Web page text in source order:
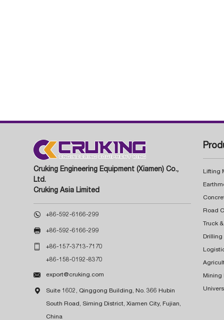
Cruking Engineering Equipment (Xiamen) Co.,
Ltd.
Cruking Asia Limited
 +86-592-6166-299
 +86-592-6166-299
 +86-157-3713-7170
+86-158-0192-8370
 export@cruking.com
 Suite 1602, Qinggong Building, No. 366 Hubin
South Road, Siming District, Xiamen City, Fujian,
China
Lifting
Truck
Drilling
Mining